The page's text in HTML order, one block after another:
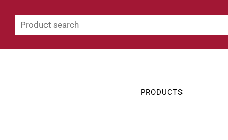
PRODUCTS